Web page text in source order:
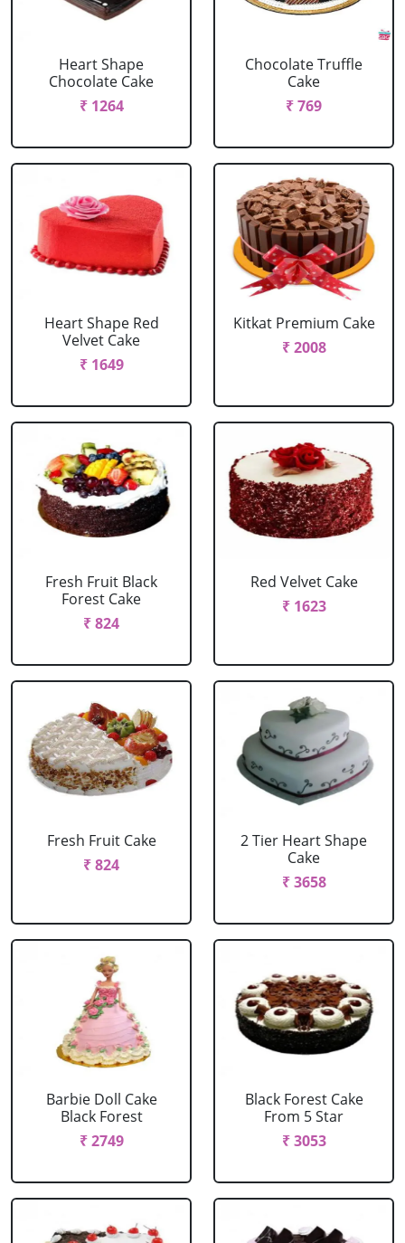
Heart Shape
Chocolate Cake
₹ 1264
Chocolate Truffle
Cake
₹ 769
Heart Shape Red
Velvet Cake
₹ 1649
Kitkat Premium Cake
₹ 2008
Fresh Fruit Black
Forest Cake
₹ 824
Red Velvet Cake
₹ 1623
Fresh Fruit Cake
₹ 824
2 Tier Heart Shape
Cake
₹ 3658
Barbie Doll Cake
Black Forest
₹ 2749
Black Forest Cake
From 5 Star
₹ 3053